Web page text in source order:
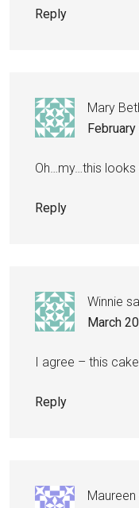
Reply
Mary
Oh…my…this
Reply
Winnie
March
I agree – this
Reply
Maureen